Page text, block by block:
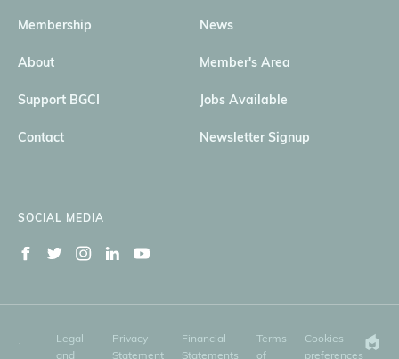
Membership News
About Member's Area
Support BGCI Jobs Available
Contact Newsletter Signup
SOCIAL MEDIA
Legal
and
Privacy
Statement
Financial
Statements
Terms
of
Cookies
preferences